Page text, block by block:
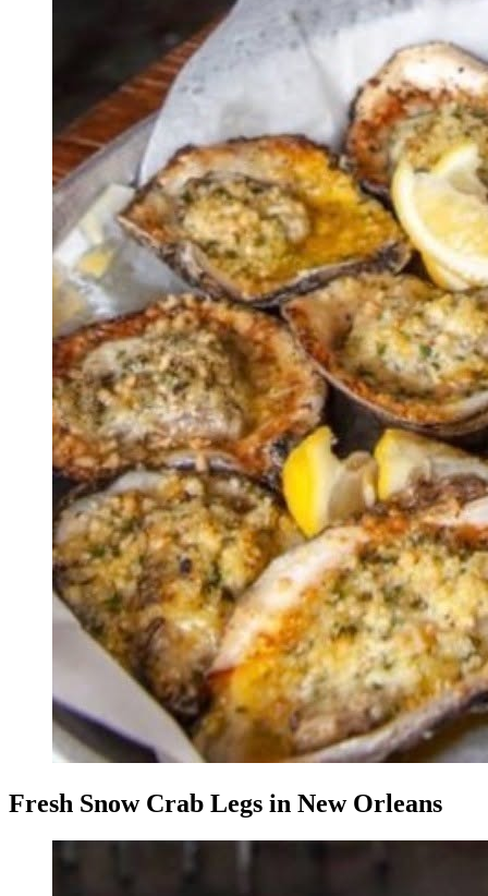
Fresh Snow Crab Legs in New Orleans